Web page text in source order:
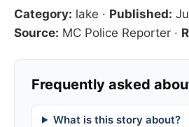
Category: lake · Published:
Source: MC Police Reporter ·
Frequently asked
What is this story about?